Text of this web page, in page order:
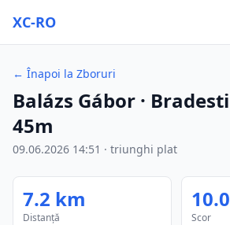
XC-RO
← Înapoi la Zboruri
Balázs Gábor · Bradesti
45m
09.06.2026 14:51 · triunghi plat
7.2 km
Distanță
10.0
Scor